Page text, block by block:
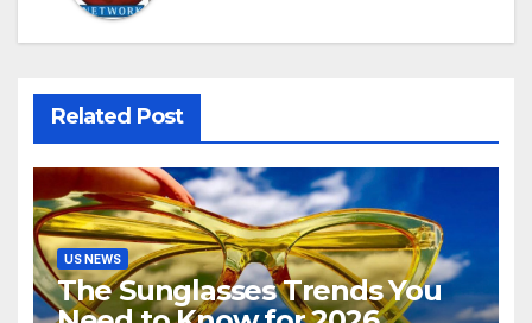
Related Post
US NEWS
The Sunglasses Trends You